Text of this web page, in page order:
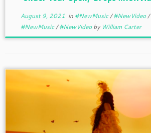
August 9, 2021 in #NewMusic/#NewVideo/
#NewMusic/#NewVideoby William Carter